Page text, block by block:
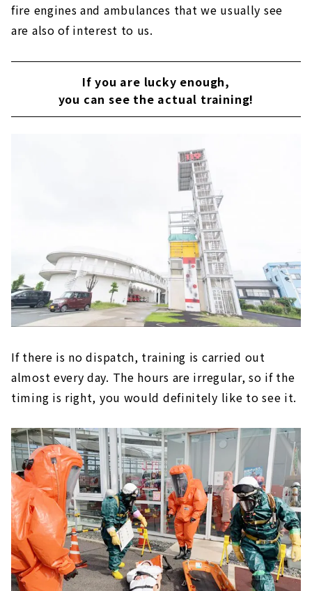
fire engines and ambulances that we usually see
are also of interest to us.
If you are lucky enough,
you can see the actual training!
If there is no dispatch, training is carried out
almost every day. The hours are irregular, so if the
timing is right, you would definitely like to see it.